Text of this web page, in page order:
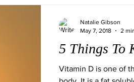
5 Things To
Vitamin D is one of
Natalie Gibson
May 7, 2018
2